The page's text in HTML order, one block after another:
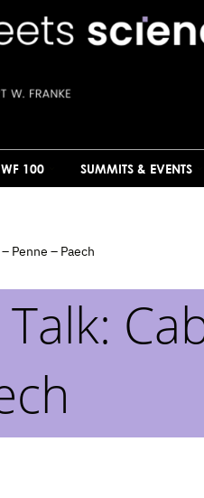
100 SUMMITS & EVENTS
Penne – Paech